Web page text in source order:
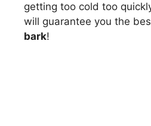
getting too cold too
will guarantee you the
bark!